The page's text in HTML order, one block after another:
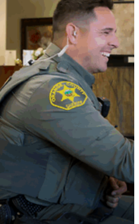
you need to
safeguard
in your